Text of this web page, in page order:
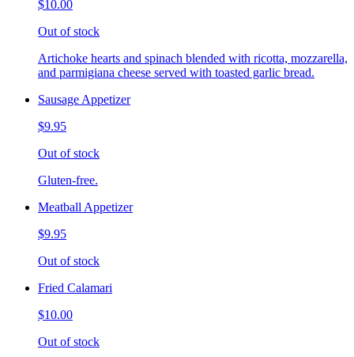
$10.00
Out of stock
Artichoke hearts and spinach blended with ricotta, mozzarella,
and parmigiana cheese served with toasted garlic bread.
Sausage Appetizer
$9.95
Out of stock
Gluten-free.
Meatball Appetizer
$9.95
Out of stock
Fried Calamari
$10.00
Out of stock